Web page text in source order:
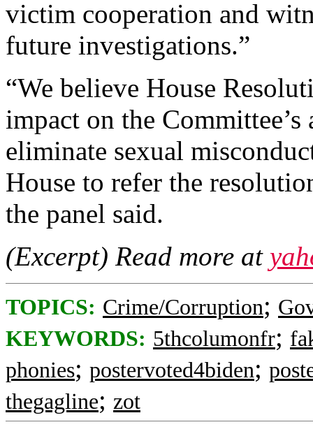
victim cooperation and
future investigations.”
“We believe House
impact on the
eliminate sexual
House to refer the
the panel said.
(Excerpt) Read more at
TOPICS: Crime/Corruption;
KEYWORDS: 5thcolumonfr;
phonies; postervoted4biden;
thegagline; zot